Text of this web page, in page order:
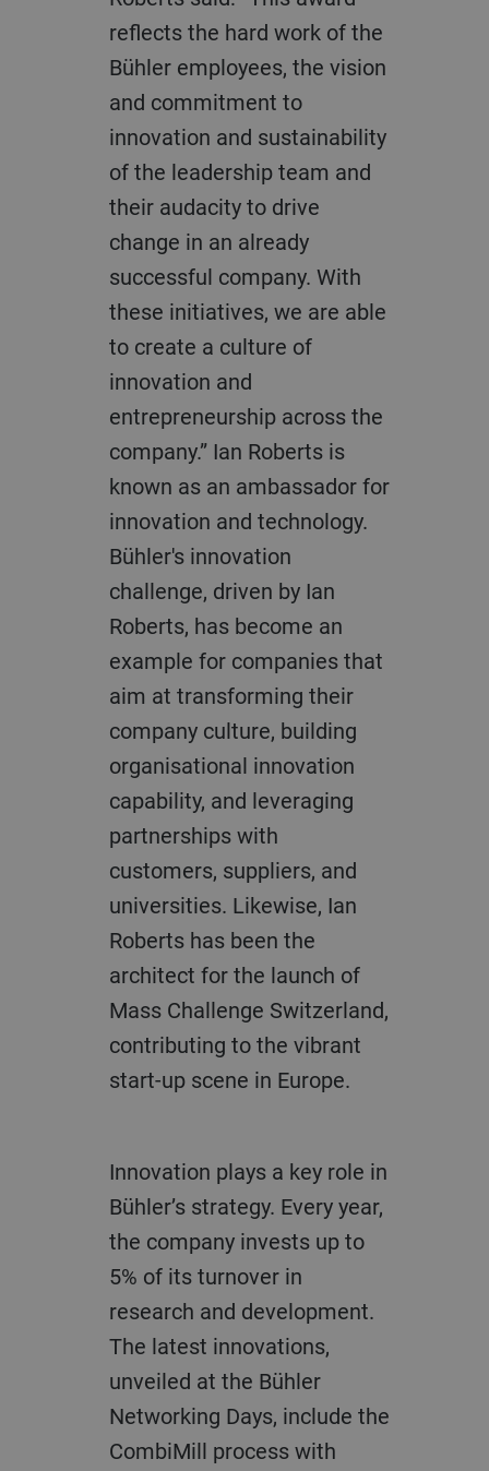
reflects the hard work of the
Bühler employees, the vision
and commitment to
innovation and sustainability
of the leadership team and
their audacity to drive
change in an already
successful company. With
these initiatives, we are able
to create a culture of
innovation and
entrepreneurship across the
company.” Ian Roberts is
known as an ambassador for
innovation and technology.
Bühler's innovation
challenge, driven by Ian
Roberts, has become an
example for companies that
aim at transforming their
company culture, building
organisational innovation
capability, and leveraging
partnerships with
customers, suppliers, and
universities. Likewise, Ian
Roberts has been the
architect for the launch of
Mass Challenge Switzerland,
contributing to the vibrant
start-up scene in Europe.
Innovation plays a key role in
Bühler’s strategy. Every year,
the company invests up to
5% of its turnover in
research and development.
The latest innovations,
unveiled at the Bühler
Networking Days, include the
CombiMill process with